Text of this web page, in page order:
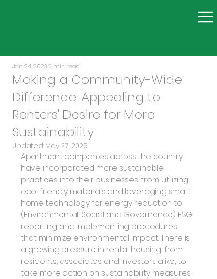
Making a Community-Wide
Difference: Appealing to
Renters' Desire for More
Sustainability
Jan 24, 20233 min read
Updated: May 27, 2025
Apartment companies across the country
have incorporated more sustainable
practices into their businesses, from utilizing
eco-friendly materials and leveraging smart
home technology for energy reduction to
(Environmental, Social and Governance) ESG
reporting and implementing procedures
that minimize environmental impact. There is
a growing pressure in rental housing, from
residents, associates and investors alike, to
take more action on sustainability measures.